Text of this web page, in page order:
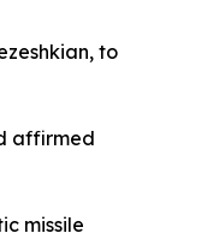
to
affirmed
missile